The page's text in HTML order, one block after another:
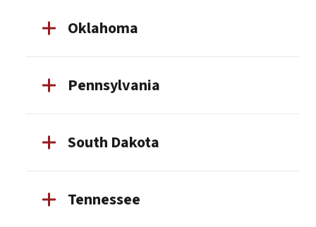
Oklahoma
Pennsylvania
South Dakota
Tennessee